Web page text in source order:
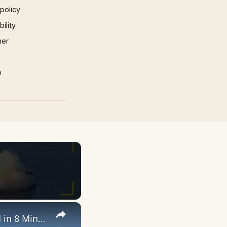
×
Blue Origin New Glenn Mission NG-3: Everything That Happened in 8 Minutes